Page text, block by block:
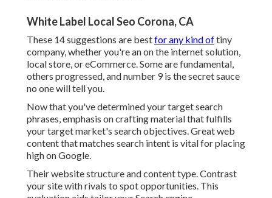
White Label Local Seo Corona, CA
These 14 suggestions are bestfor any kind oftiny
company, whether you're an on the internet solution,
local store, or eCommerce. Some are fundamental,
others progressed, and number 9 is the secret sauce
no one will tell you.
Now that you've determined your target search
phrases, emphasis on crafting material that fulfills
your target market's search objectives. Great web
content that matches search intent is vital for placing
high on Google.
Their website structure and content type. Contrast
your site with rivals to spot opportunities. This